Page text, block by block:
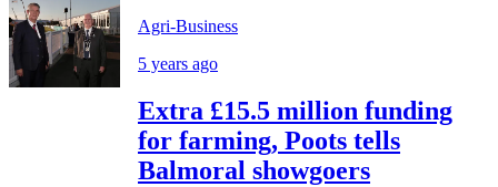
Agri-Business
5 years ago
Extra £15.5 million funding
for farming, Poots tells
Balmoral showgoers